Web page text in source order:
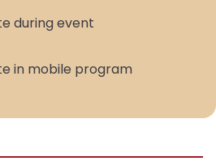
during event
in mobile program